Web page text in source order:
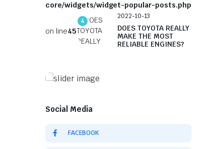
core/widgets/widget-popular-posts.php
on line45
4
2022-10-13
DOES TOYOTA REALLY
MAKE THE MOST
RELIABLE ENGINES?
Genuine Auto Parts You
Prices
Social Media
FACEBOOK